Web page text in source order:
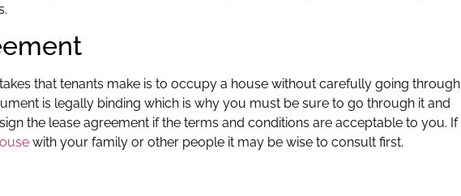
that tenants make is to occupy a house without carefully going through
is legally binding which is why you must be sure to go through it and
the lease agreement if the terms and conditions are acceptable to you. If
with your family or other people it may be wise to consult first.